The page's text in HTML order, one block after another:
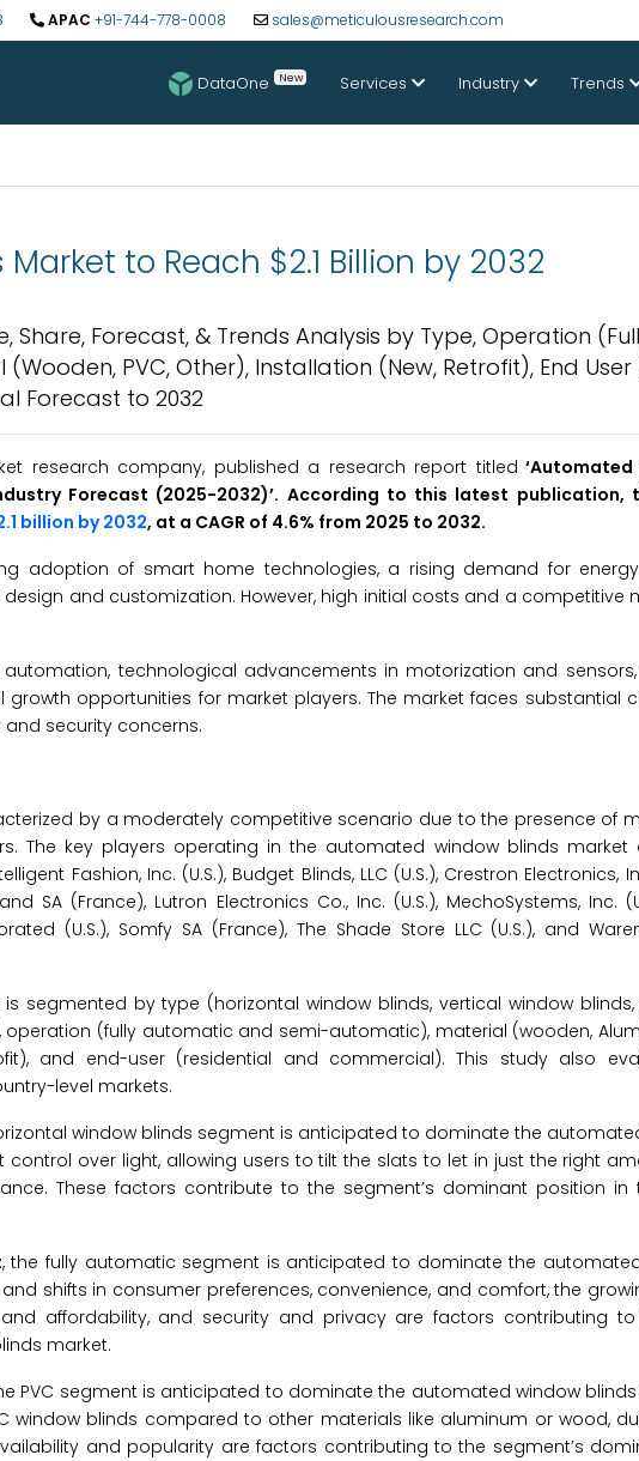
APAC +91-744-778-0008 sales@meticulousresearch.com
DataOne New Services Industry Trends
to Reach $2.1 Billion by 2032
Share, Forecast, & Trends Analysis by Type, Operation
PVC, Other), Installation (New, Retrofit), End User
Forecast to 2032
research company, published a research report titled ‘Automated
Forecast (2025-2032)’. According to this latest publication,
billion by 2032, at a CAGR of 4.6% from 2025 to 2032.
adoption of smart home technologies, a rising demand for
and customization. However, high initial costs and a competitive
technological advancements in motorization and
opportunities for market players. The market faces substantial
security concerns.
by a moderately competitive scenario due to the presence of
The key players operating in the automated window blinds market
Fashion, Inc. (U.S.), Budget Blinds, LLC (U.S.), Crestron Electronics,
SA (France), Lutron Electronics Co., Inc. (U.S.), MechoSystems, Inc.
(U.S.), Somfy SA (France), The Shade Store LLC (U.S.), and
segmented by type (horizontal window blinds, vertical window
(fully automatic and semi-automatic), material (wooden,
and end-user (residential and commercial). This study also
level markets.
window blinds segment is anticipated to dominate the
control over light, allowing users to tilt the slats to let in just the right
These factors contribute to the segment’s dominant position
, the fully automatic segment is anticipated to dominate the
shifts in consumer preferences, convenience, and comfort, the
affordability, and security and privacy are factors contributing to
market.
PVC segment is anticipated to dominate the automated window blinds
window blinds compared to other materials like aluminum or wood,
and popularity are factors contributing to the segment’s